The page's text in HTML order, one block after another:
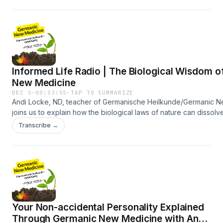
identity. This episode is an invitation to remember who
we’ve always been.
Informed Life Radio | The Biological Wisdom
New Medicine
DEC 5 · 00:53:55 ·TAP TO SUMMARIZE
Andi Locke, ND, teacher of Germanische Heilkunde/Germanic
joins us to explain how the biological laws of nature can
and guide truly informed, body-wise
healing.References:https://informedchoicewa.substack.com/
Transcribe →
Your Non-accidental Personality Explained
Through Germanic New Medicine with Andi